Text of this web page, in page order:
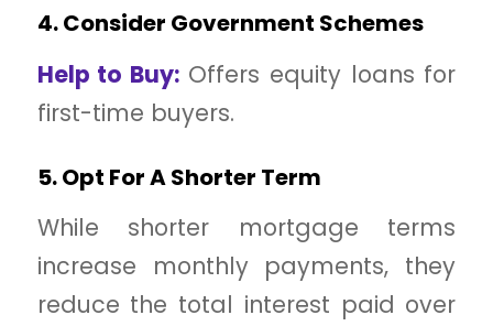
4. Consider Government Schemes
Help to Buy:Offers equity loans for
first-time buyers.
5. Opt For A Shorter Term
While shorter mortgage terms
increase monthly payments, they
reduce the total interest paid over